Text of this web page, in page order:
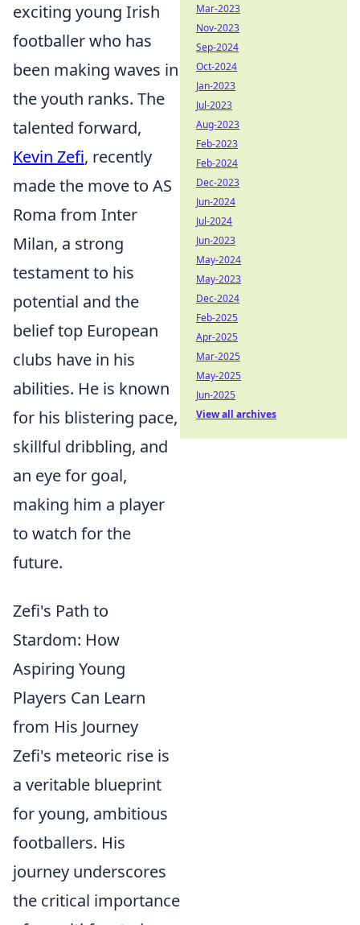
exciting young Irish
footballer who has
been making waves in
the youth ranks. The
talented forward,
Kevin Zefi, recently
made the move to AS
Roma from Inter
Milan, a strong
testament to his
potential and the
belief top European
clubs have in his
abilities. He is known
for his blistering pace,
skillful dribbling, and
an eye for goal,
making him a player
to watch for the
future.
Zefi's Path to
Stardom: How
Aspiring Young
Players Can Learn
from His Journey
Zefi's meteoric rise is
a veritable blueprint
for young, ambitious
footballers. His
journey underscores
the critical importance
Mar-2023
Nov-2023
Sep-2024
Oct-2024
Jan-2023
Jul-2023
Aug-2023
Feb-2023
Feb-2024
Dec-2023
Jun-2024
Jul-2024
Jun-2023
May-2024
May-2023
Dec-2024
Feb-2025
Apr-2025
Mar-2025
May-2025
Jun-2025
View all archives